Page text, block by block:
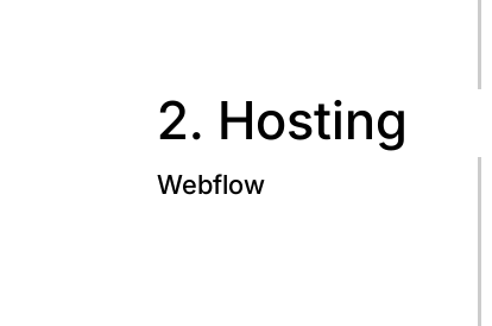
2. Hosting
Webflow